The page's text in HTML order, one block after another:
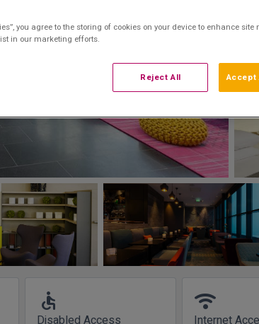
accessible
Disabled Access
wifi
Internet
you agree to the storing of cookies on your device to enhance site
in our marketing efforts.
Reject All Accept